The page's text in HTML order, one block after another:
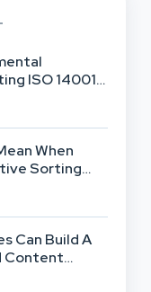
ISO 14001
Practice
When
Sorting
Can Build A
Content